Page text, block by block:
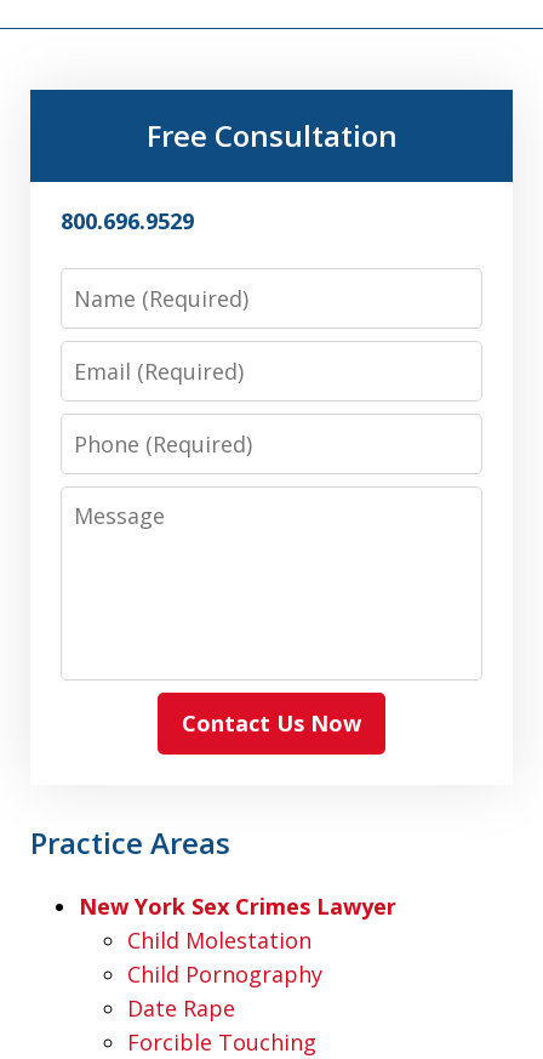
Free Consultation
800.696.9529
Phone
Message
Contact Us Now
Practice Areas
New York Sex Crimes Lawyer
Child Molestation
Child Pornography
Date Rape
Forcible Touching